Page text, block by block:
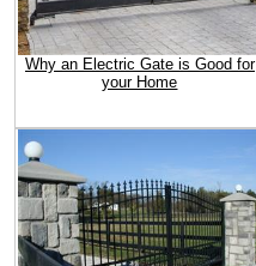
Why an Electric Gate is Good for
your Home